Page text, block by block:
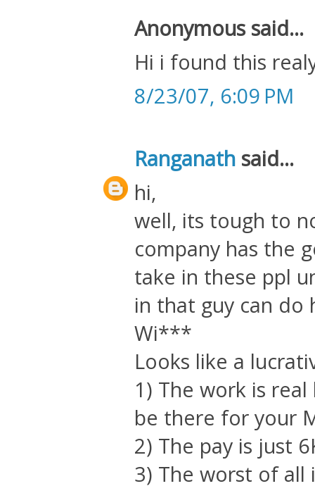
Anonymous said...
Hi i found this
8/23/07, 6:09 PM
Ranganath said...
hi,
well, its tough to
company has the
take in these ppl
in that guy can do
Wi***
Looks like a
1) The work is
be there for your
2) The pay is just
3) The worst of